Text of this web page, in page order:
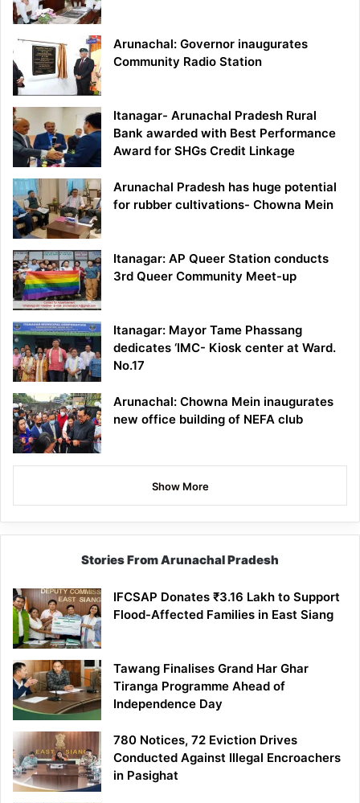
Arunachal: Governor inaugurates
Community Radio Station
Itanagar- Arunachal Pradesh Rural
Bank awarded with Best Performance
Award for SHGs Credit Linkage
Arunachal Pradesh has huge potential
for rubber cultivations- Chowna Mein
Itanagar: AP Queer Station conducts
3rd Queer Community Meet-up
Itanagar: Mayor Tame Phassang
dedicates ‘IMC- Kiosk center at Ward.
No.17
Arunachal: Chowna Mein inaugurates
new office building of NEFA club
Show More
Stories From Arunachal Pradesh
IFCSAP Donates ₹3.16 Lakh to Support
Flood-Affected Families in East Siang
Tawang Finalises Grand Har Ghar
Tiranga Programme Ahead of
Independence Day
780 Notices, 72 Eviction Drives
Conducted Against Illegal Encroachers
in Pasighat